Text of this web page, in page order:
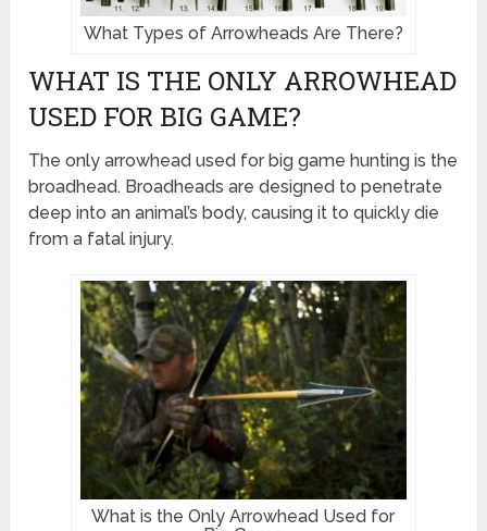
What Types of Arrowheads Are There?
WHAT IS THE ONLY ARROWHEAD
USED FOR BIG GAME?
The only arrowhead used for big game hunting is the
broadhead. Broadheads are designed to penetrate
deep into an animal’s body, causing it to quickly die
from a fatal injury.
What is the Only Arrowhead Used for